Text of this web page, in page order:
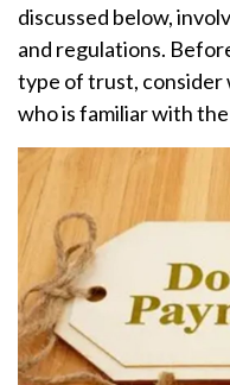
discussed below,
and regulations.
type of trust, consider
who is familiar with